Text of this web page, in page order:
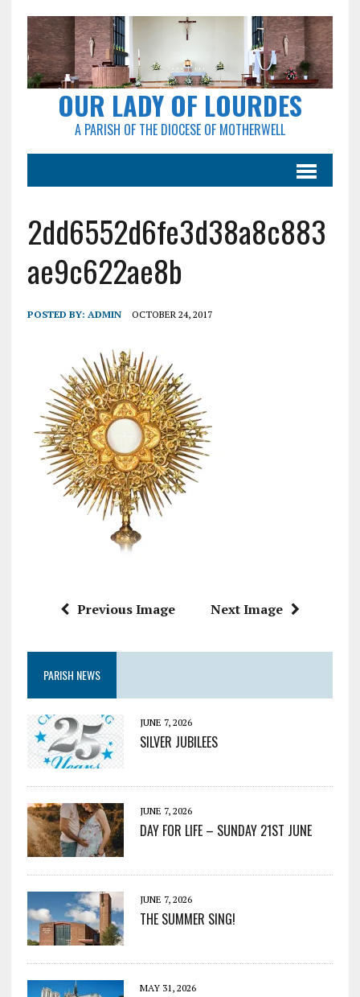
OUR LADY OF LOURDES
A PARISH OF THE DIOCESE OF MOTHERWELL
2dd6552d6fe3d38a8c883
ae9c622ae8b
POSTED BY: ADMIN OCTOBER 24, 2017
Previous Image Next Image
PARISH NEWS
JUNE 7, 2026
SILVER JUBILEES
JUNE 7, 2026
DAY FOR LIFE – SUNDAY 21ST JUNE
JUNE 7, 2026
THE SUMMER SING!
MAY 31, 2026